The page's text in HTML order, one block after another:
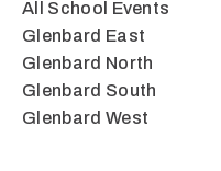
All School Events
Glenbard East
Glenbard North
Glenbard South
Glenbard West